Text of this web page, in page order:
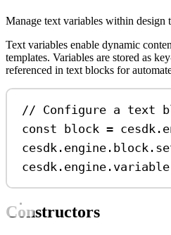
Manage text variables within design
Text variables enable dynamic
templates. Variables are stored as
referenced in text blocks for
// Configure a text
const block = cesdk .
cesdk . engine . block .
cesdk . engine . variable
Constructors